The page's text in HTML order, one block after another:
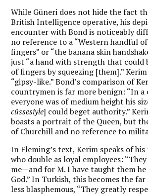
While Güneri does not hide the fact
British Intelligence operative, his
encounter with Bond is noticeably
no reference to a “Western handful
fingers” or “the banana skin
just “a hand with strength that could
of fingers by squeezing [them].”
“gipsy-like.” Bond’s comparison of
countrymen is far more benign: “In
everyone was of medium height his
cüssesiyle] could beget authority.”
boasts a portrait of the Queen, but
of Churchill and no reference to
In Fleming’s text, Kerim speaks of
who double as loyal employees:
me—and for M. I have taught them
God.” In Turkish, this becomes the
less blasphemous, “They greatly